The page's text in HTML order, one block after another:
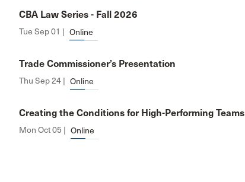
CBA Law Series - Fall 2026
Tue Sep 01 | Online
Trade Commissioner’s Presentation
Thu Sep 24 | Online
Creating the Conditions for High-Performing Teams
Mon Oct 05 | Online